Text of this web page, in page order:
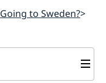
Going to Sweden?